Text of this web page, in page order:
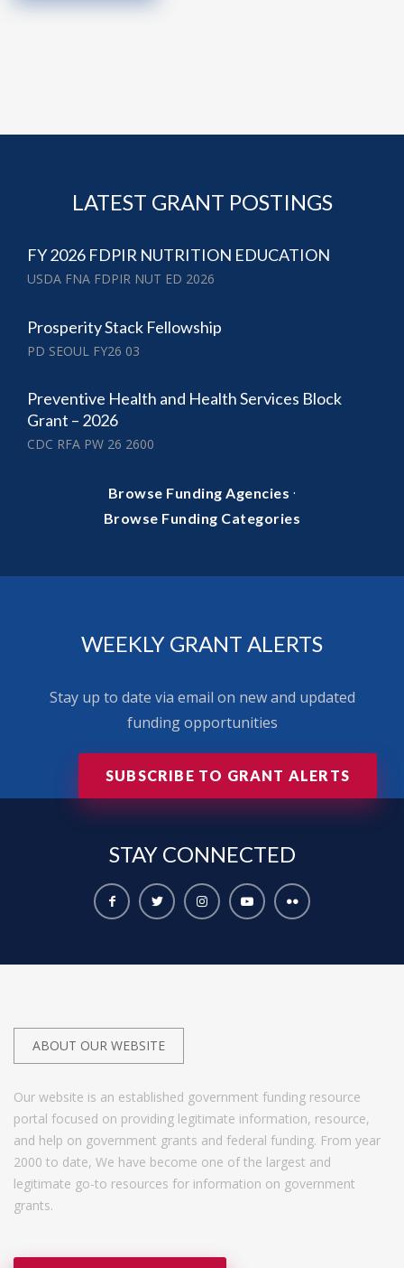
LATEST GRANT POSTINGS
FY 2026 FDPIR NUTRITION EDUCATION
USDA FNA FDPIR NUT ED 2026
Prosperity Stack Fellowship
PD SEOUL FY26 03
Preventive Health and Health Services Block
Grant – 2026
CDC RFA PW 26 2600
Browse Funding Agencies ·
Browse Funding Categories
WEEKLY GRANT ALERTS
Stay up to date via email on new and updated
funding opportunities
SUBSCRIBE TO GRANT ALERTS
STAY CONNECTED
ABOUT OUR WEBSITE
Our website is an established government funding resource
portal focused on providing legitimate information, resource,
and help on government grants and federal funding. From year
2000 to date, We have become one of the largest and
legitimate go-to resources for information on government
grants.